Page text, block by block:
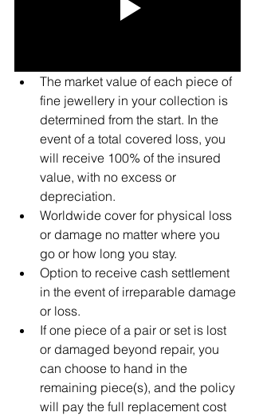
The market value of each piece of
fine jewellery in your collection is
determined from the start. In the
event of a total covered loss, you
will receive 100% of the insured
value, with no excess or
depreciation.
Worldwide cover for physical loss
or damage no matter where you
go or how long you stay.
Option to receive cash settlement
in the event of irreparable damage
or loss.
If one piece of a pair or set is lost
or damaged beyond repair, you
can choose to hand in the
remaining piece(s), and the policy
will pay the full replacement cost